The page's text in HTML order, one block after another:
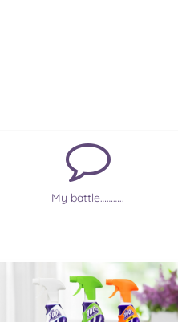
My battle………..